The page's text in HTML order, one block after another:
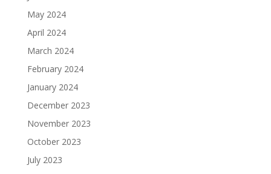
May 2024
April 2024
March 2024
February 2024
January 2024
December 2023
November 2023
October 2023
July 2023